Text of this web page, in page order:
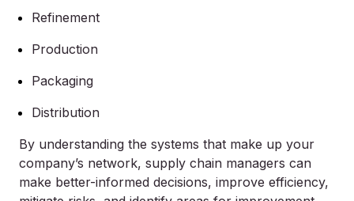
Refinement
Production
Packaging
Distribution
By understanding the systems that make up your
company’s network, supply chain managers can
make better-informed decisions, improve efficiency,